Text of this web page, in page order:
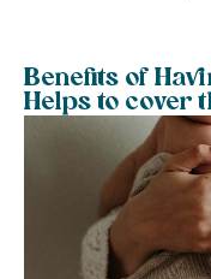
Benefits of
Helps to cover